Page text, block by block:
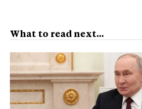
What to read next...